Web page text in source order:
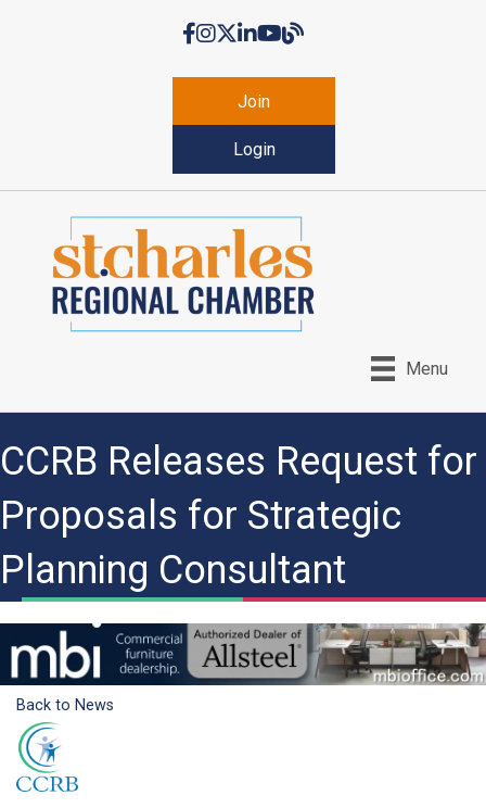
Facebook
Instagram
Twitter
LinkedIn
YouTubeChamber Blog
Join
Login
Menu
CCRB Releases Request for
Proposals for Strategic
Planning Consultant
Back to News